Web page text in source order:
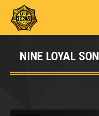
NINE LOYAL